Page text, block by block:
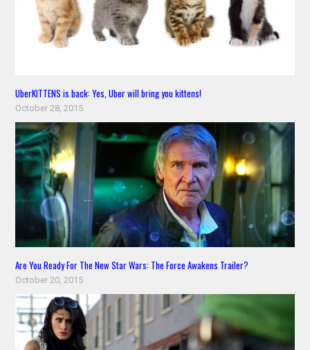
UberKITTENS is back: Yes, Uber will bring you kittens!
October 28, 2015
Are You Ready For The New Star Wars: The Force Awakens Trailer?
October 20, 2015